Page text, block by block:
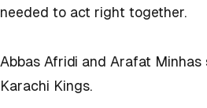
needed to act right together.
Abbas Afridi and Arafat
Karachi Kings.